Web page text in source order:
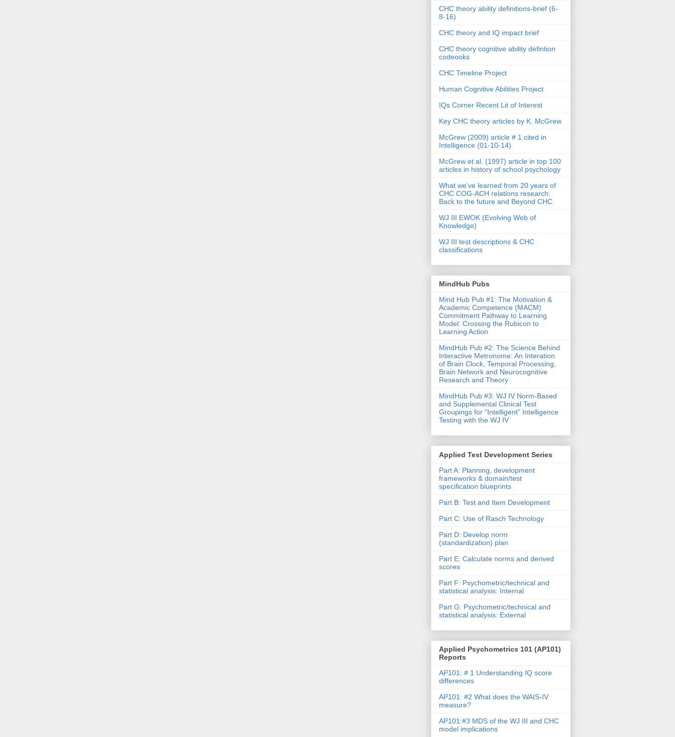
CHC theory ability definitions-brief (6-
8-16)
CHC theory and IQ impact brief
CHC theory cognitive ability defintion
codeooks
CHC Timeline Project
Human Cognitive Abilities Project
IQs Corner Recent Lit of Interest
Key CHC theory articles by K. McGrew
McGrew (2009) article # 1 cited in
Intelligence (01-10-14)
McGrew et al. (1997) article in top 100
articles in history of school psychology
What we've learned from 20 years of
CHC COG-ACH relations research:
Back to the future and Beyond CHC
WJ III EWOK (Evolving Web of
Knowledge)
WJ III test descriptions & CHC
classifications
MindHub Pubs
Mind Hub Pub #1: The Motivation &
Academic Competence (MACM)
Commitment Pathway to Learning
Model: Crossing the Rubicon to
Learning Action
MindHub Pub #2: The Science Behind
Interactive Metronome: An Interation
of Brain Clock, Temporal Processing,
Brain Network and Neurocognitive
Research and Theory
MindHub Pub #3: WJ IV Norm-Based
and Supplemental Clinical Test
Groupings for “Intelligent” Intelligence
Testing with the WJ IV
Applied Test Development Series
Part A: Planning, development
frameworks & domain/test
specification blueprints
Part B: Test and Item Development
Part C: Use of Rasch Technology
Part D: Develop norm
(standardization) plan
Part E: Calculate norms and derived
scores
Part F: Psychometric/technical and
statistical analysis: Internal
Part G: Psychometric/technical and
statistical analysis: External
Applied Psychometrics 101 (AP101)
Reports
AP101: # 1 Understanding IQ score
differences
AP101: #2 What does the WAIS-IV
measure?
AP101:#3 MDS of the WJ III and CHC
model implications